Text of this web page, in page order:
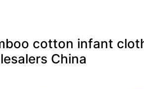
cotton infant
China